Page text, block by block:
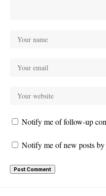
Notify me of follow-up
Notify me of new posts by